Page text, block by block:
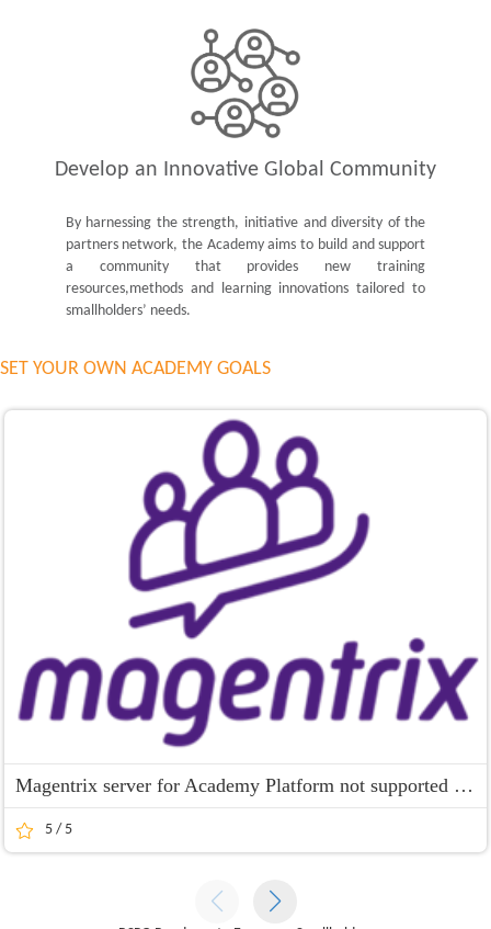
Develop an Innovative Global Community
By harnessing the strength, initiative and diversity of the
partners network, the Academy aims to build and support
a community that provides new training
resources,methods and learning innovations tailored to
smallholders’ needs.
SET YOUR OWN ACADEMY GOALS
Magentrix server for Academy Platform not supported for IE 9 and 10
5 / 5